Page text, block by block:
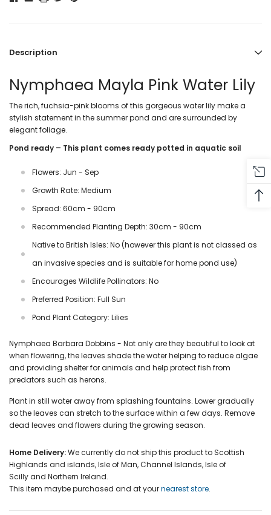
Description
Nymphaea Mayla Pink Water Lily
The rich, fuchsia-pink blooms of this gorgeous water lily make a
stylish statement in the summer pond and are surrounded by
elegant foliage.
Pond ready – This plant comes ready potted in aquatic soil
Flowers: Jun - Sep
Growth Rate: Medium
Spread: 60cm - 90cm
Recommended Planting Depth: 30cm - 90cm
Native to British Isles: No (however this plant is not classed as
an invasive species and is suitable for home pond use)
Encourages Wildlife Pollinators: No
Preferred Position: Full Sun
Pond Plant Category: Lilies
Nymphaea Barbara Dobbins - Not only are they beautiful to look at
when flowering, the leaves shade the water helping to reduce algae
and providing shelter for animals and help protect fish from
predators such as herons.
Plant in still water away from splashing fountains. Lower gradually
so the leaves can stretch to the surface within a few days. Remove
dead leaves and flowers during the growing season.
Home Delivery:We currently do not ship this product to Scottish
Highlands and islands, Isle of Man, Channel Islands, Isle of
Scilly and Northern Ireland.
This item maybe purchased and at yournearest store.